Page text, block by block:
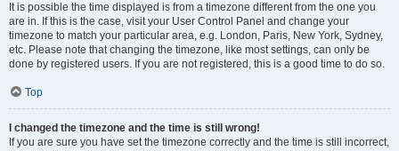
It is possible the time displayed is from a timezone different from the one you
are in. If this is the case, visit your User Control Panel and change your
timezone to match your particular area, e.g. London, Paris, New York, Sydney,
etc. Please note that changing the timezone, like most settings, can only be
done by registered users. If you are not registered, this is a good time to do so.
Top
I changed the timezone and the time is still wrong!
If you are sure you have set the timezone correctly and the time is still incorrect,